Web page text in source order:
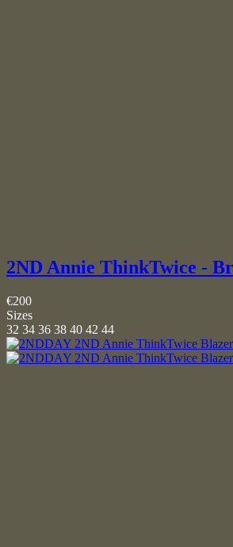
2ND Annie ThinkTwice -
€200
Sizes
32 34 36 38 40 42 44